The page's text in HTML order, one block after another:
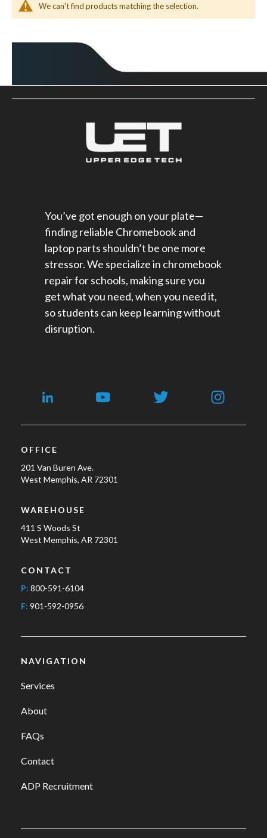
We can't find products matching the selection.
You’ve got enough on your plate—
finding reliable Chromebook and
laptop parts shouldn’t be one more
stressor. We specialize in chromebook
repair for schools​, making sure you
get what you need, when you need it,
so students can keep learning without
disruption.
OFFICE
201 Van Buren Ave.
West Memphis, AR 72301
WAREHOUSE
411 S Woods St
West Memphis, AR 72301
CONTACT
P: 800-591-6104
F: 901-592-0956
NAVIGATION
Services
About
FAQs
Contact
ADP Recruitment